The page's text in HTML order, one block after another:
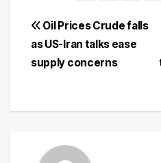
Post
navigation
Oil Prices Crude falls
as US-Iran talks ease
supply concerns